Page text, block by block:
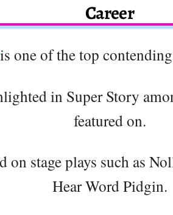
Career
is one of the top
in Super Story
featured on.
on stage plays such as
Hear Word Pidgin.